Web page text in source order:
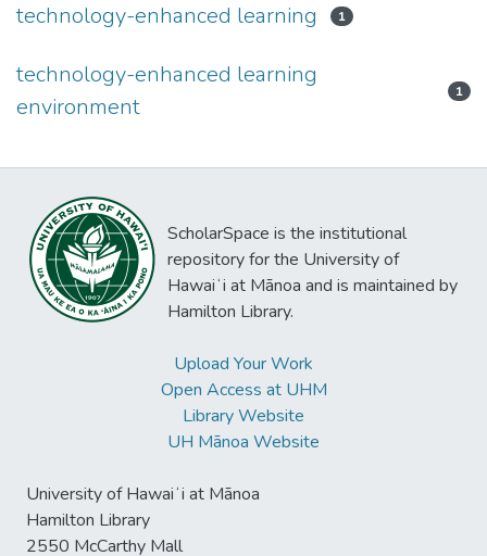
technology-enhanced learning 1
technology-enhanced learning
environment
1
ScholarSpace is the institutional
repository for the University of
Hawaiʻi at Mānoa and is maintained by
Hamilton Library.
Upload Your Work
Open Access at UHM
Library Website
UH Mānoa Website
University of Hawaiʻi at Mānoa
Hamilton Library
2550 McCarthy Mall